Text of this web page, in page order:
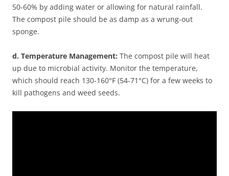
50-60% by adding water or allowing for natural rainfall.
The compost pile should be as damp as a wrung-out
sponge.
d. Temperature Management: The compost pile will heat
up due to microbial activity. Monitor the temperature,
which should reach 130-160°F (54-71°C) for a few weeks to
kill pathogens and weed seeds.